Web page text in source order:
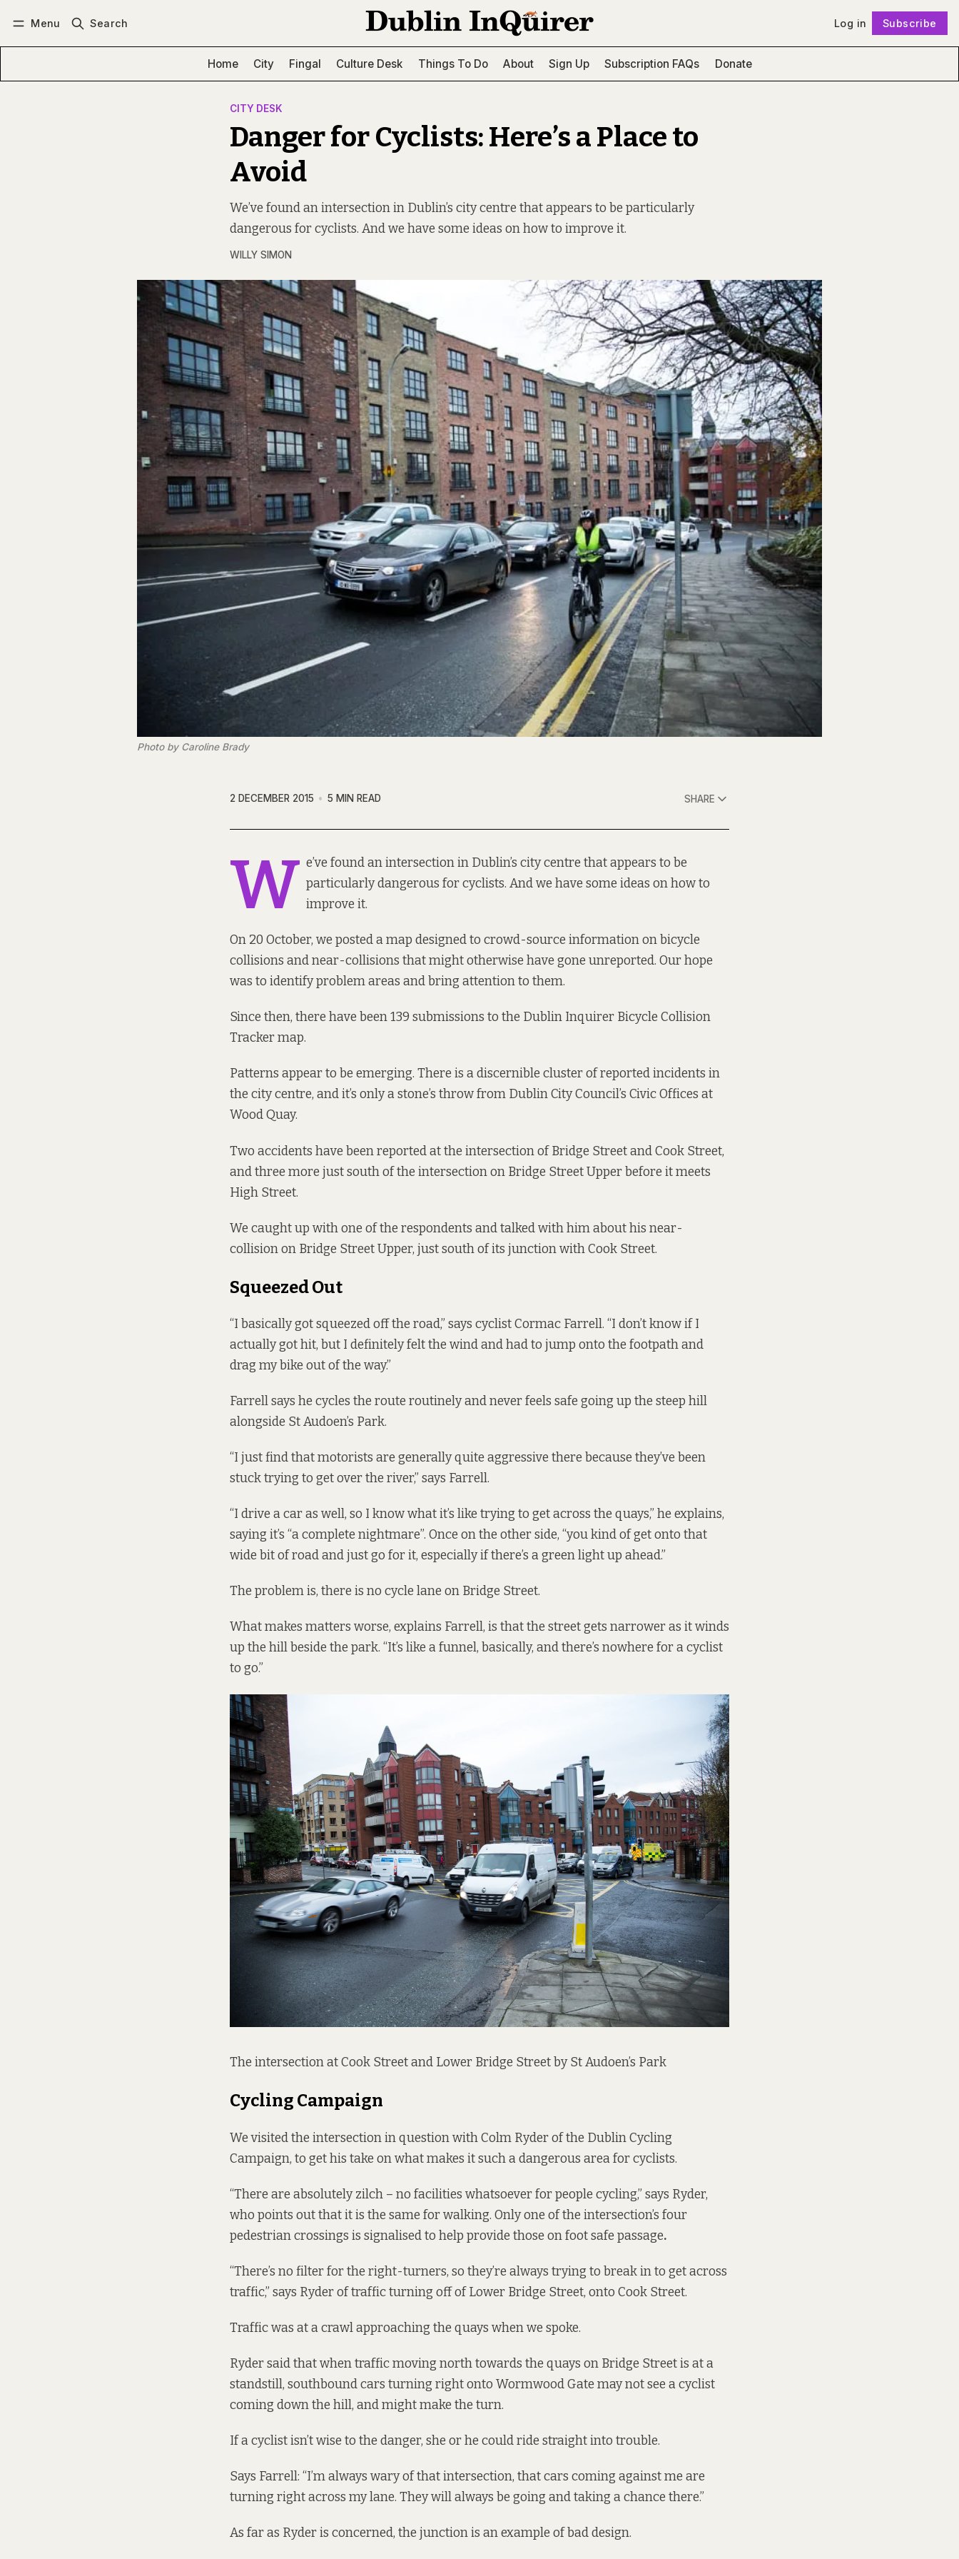
Menu Search Log in Subscribe
Home City Fingal Culture Desk Things To Do About Sign Up Subscription FAQs Donate
CITY DESK
Danger for Cyclists: Here’s a Place to
Avoid
We’ve found an intersection in Dublin’s city centre that appears to be particularly
dangerous for cyclists. And we have some ideas on how to improve it.
WILLY SIMON
Photo by Caroline Brady
2 DECEMBER 2015 5 MIN READ SHARE
W e’ve found an intersection in Dublin’s city centre that appears to be
particularly dangerous for cyclists. And we have some ideas on how to
improve it.
On 20 October, we posted a map designed to crowd-source information on bicycle
collisions and near-collisions that might otherwise have gone unreported. Our hope
was to identify problem areas and bring attention to them.
Since then, there have been 139 submissions to the Dublin Inquirer Bicycle Collision
Trackermap.
Patterns appear to be emerging. There is a discernible cluster of reported incidents in
the city centre, and it’s only a stone’s throw from Dublin City Council’s Civic Offices at
Wood Quay.
Two accidents have been reported at the intersection of Bridge Street and Cook Street,
and three more just south of the intersection on Bridge Street Upper before it meets
High Street.
We caught up with one of the respondents and talked with him about his near-
collision on Bridge Street Upper, just south of its junction with Cook Street.
Squeezed Out
“I basically got squeezed off the road,” says cyclist Cormac Farrell. “I don’t know if I
actually got hit, but I definitely felt the wind and had to jump onto the footpath and
drag my bike out of the way.”
Farrell says he cycles the route routinely and never feels safe going up the steep hill
alongside St Audoen’s Park.
“I just find that motorists are generally quite aggressive there because they’ve been
stuck trying to get over the river,” says Farrell.
“I drive a car as well, so I know what it’s like trying to get across the quays,” he explains,
saying it’s “a complete nightmare”. Once on the other side, “you kind of get onto that
wide bit of road and just go for it, especially if there’s a green light up ahead.”
The problem is, there is no cycle lane on Bridge Street.
What makes matters worse, explains Farrell, is that the street gets narrower as it winds
up the hill beside the park. “It’s like a funnel, basically, and there’s nowhere for a cyclist
to go.”
The intersection at Cook Street and Lower Bridge Street by St Audoen’s Park
Cycling Campaign
We visited the intersection in question with Colm Ryder of the Dublin Cycling
Campaign, to get his take on what makes it such a dangerous area for cyclists.
“There are absolutely zilch – no facilities whatsoever for people cycling,” says Ryder,
who points out that it is the same for walking. Only one of the intersection’s four
pedestrian crossings is signalised to help provide those on foot safe passage.
“There’s no filter for the right-turners, so they’re always trying to break in to get across
traffic,” says Ryder of traffic turning off of Lower Bridge Street, onto Cook Street.
Traffic was at a crawl approaching the quays when we spoke.
Ryder said that when traffic moving north towards the quays on Bridge Street is at a
standstill, southbound cars turning right onto Wormwood Gate may not see a cyclist
coming down the hill, and might make the turn.
If a cyclist isn’t wise to the danger, she or he could ride straight into trouble.
Says Farrell: “I’m always wary of that intersection, that cars coming against me are
turning right across my lane. They will always be going and taking a chance there.”
As far as Ryder is concerned, the junction is an example of bad design.